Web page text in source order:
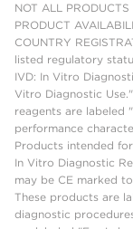
NOT ALL
PRODUCT
COUNTRY
listed regulatory
IVD: In Vitro
Vitro Diagnostic
reagents are labeled
performance
Products intended
In Vitro Diagnostic
may be CE marked
These products are
diagnostic